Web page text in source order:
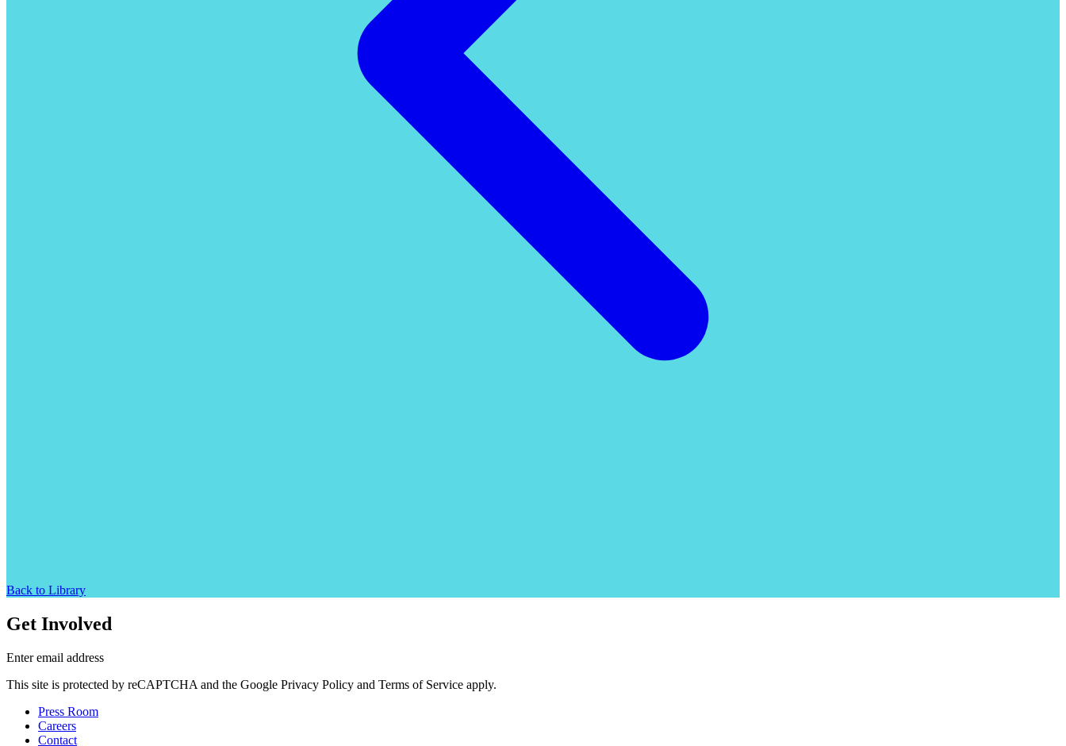
Back to Library
Get Involved
Enter email address
This site is protected by reCAPTCHA and the Google Privacy Policy and Terms of Service apply.
Press Room
Careers
Contact